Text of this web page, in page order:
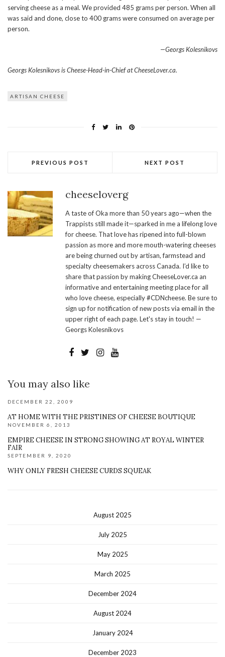
serving cheese as a meal. We provided 485 grams per person. When all
was said and done, close to 400 grams were consumed on average per
person.
—Georgs Kolesnikovs
Georgs Kolesnikovs is Cheese-Head-in-Chief at CheeseLover.ca.
ARTISAN CHEESE
PREVIOUS POST NEXT POST
cheeseloverg
A taste of Oka more than 50 years ago—when the
Trappists still made it—sparked in me a lifelong love
for cheese. That love has ripened into full-blown
passion as more and more mouth-watering cheeses
are being churned out by artisan, farmstead and
specialty cheesemakers across Canada. I’d like to
share that passion by making CheeseLover.ca an
informative and entertaining meeting place for all
who love cheese, especially #CDNcheese. Be sure to
sign up for notification of new posts via email in the
upper right of each page. Let's stay in touch! —
Georgs Kolesnikovs
You may also like
DECEMBER 22, 2009
AT HOME WITH THE PRISTINES OF CHEESE BOUTIQUE
NOVEMBER 6, 2013
EMPIRE CHEESE IN STRONG SHOWING AT ROYAL WINTER
FAIR
SEPTEMBER 9, 2020
WHY ONLY FRESH CHEESE CURDS SQUEAK
August 2025
July 2025
May 2025
March 2025
December 2024
August 2024
January 2024
December 2023